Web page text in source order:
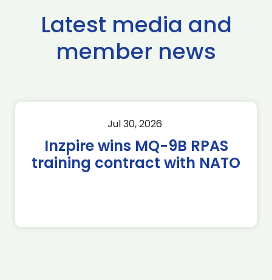
Latest media and
member news
Jul 30, 2026
Inzpire wins MQ-9B RPAS
training contract with NATO